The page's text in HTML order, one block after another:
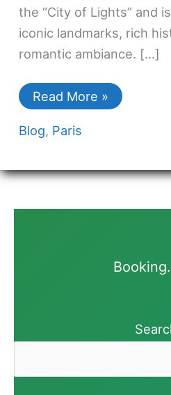
the “City of Lights” and
iconic landmarks, rich
romantic ambiance. […]
Read More »
Blog, Paris